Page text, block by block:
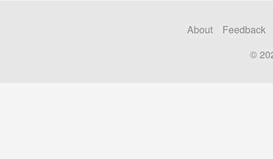
About
Feedback
©